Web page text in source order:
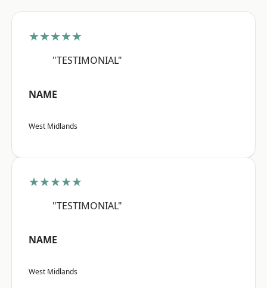
★★★★★
"TESTIMONIAL"
NAME
West Midlands
★★★★★
"TESTIMONIAL"
NAME
West Midlands